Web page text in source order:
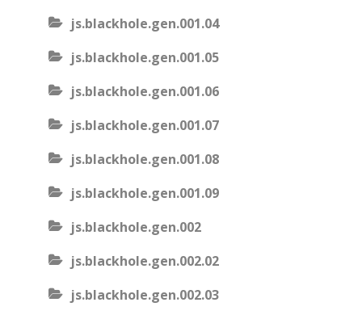
js.blackhole.gen.001.04
js.blackhole.gen.001.05
js.blackhole.gen.001.06
js.blackhole.gen.001.07
js.blackhole.gen.001.08
js.blackhole.gen.001.09
js.blackhole.gen.002
js.blackhole.gen.002.02
js.blackhole.gen.002.03